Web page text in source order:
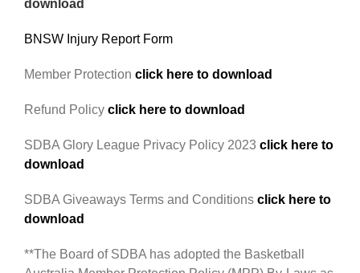
download
BNSW Injury Report Form
Member Protection click here to download
Refund Policy click here to download
SDBA Glory League Privacy Policy 2023 click here to
download
SDBA Giveaways Terms and Conditions click here to
download
**The Board of SDBA has adopted the Basketball